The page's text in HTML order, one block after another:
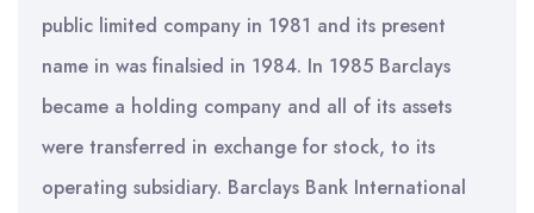
public limited company in 1981 and its present
name in was finalsied in 1984. In 1985 Barclays
became a holding company and all of its assets
were transferred in exchange for stock, to its
operating subsidiary. Barclays Bank International